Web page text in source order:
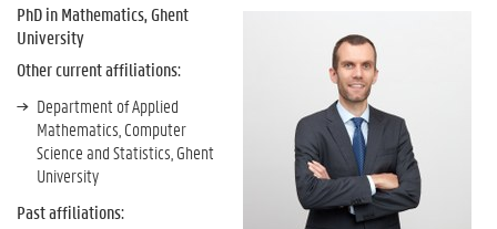
PhD in Mathematics, Ghent
University
Other current affiliations:
Department of Applied
Mathematics, Computer
Science and Statistics, Ghent
University
Past affiliations: